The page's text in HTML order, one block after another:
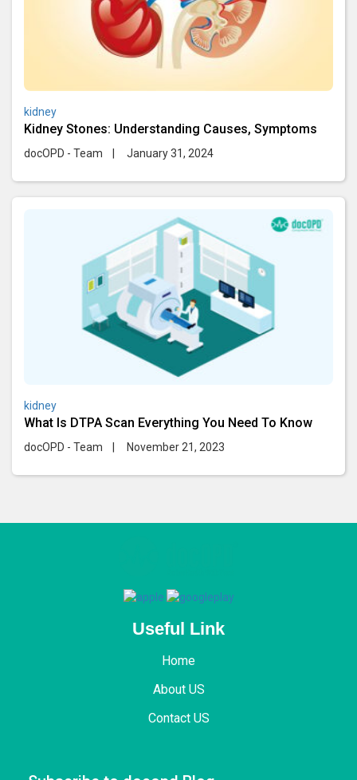
kidney
Kidney Stones: Understanding Causes, Symptoms
docOPD - Team January 31, 2024
kidney
What Is DTPA Scan Everything You Need To Know
docOPD - Team November 21, 2023
Useful Link
Home
About US
Contact US